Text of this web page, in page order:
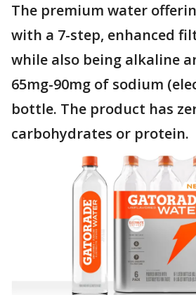
The premium water
with a 7-step, enhanced
while also being alkaline
65mg-90mg of sodium
bottle. The product has
carbohydrates or protein.